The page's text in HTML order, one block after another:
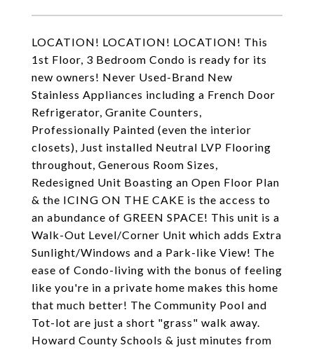
LOCATION! LOCATION! LOCATION! This
1st Floor, 3 Bedroom Condo is ready for its
new owners! Never Used-Brand New
Stainless Appliances including a French Door
Refrigerator, Granite Counters,
Professionally Painted (even the interior
closets), Just installed Neutral LVP Flooring
throughout, Generous Room Sizes,
Redesigned Unit Boasting an Open Floor Plan
& the ICING ON THE CAKE is the access to
an abundance of GREEN SPACE! This unit is a
Walk-Out Level/Corner Unit which adds Extra
Sunlight/Windows and a Park-like View! The
ease of Condo-living with the bonus of feeling
like you're in a private home makes this home
that much better! The Community Pool and
Tot-lot are just a short "grass" walk away.
Howard County Schools & just minutes from